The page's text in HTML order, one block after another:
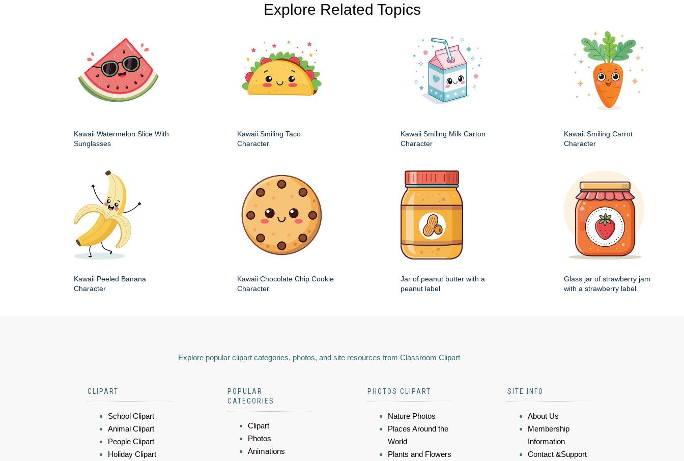
Explore Related Topics
Kawaii Watermelon Slice With
Sunglasses
Kawaii Smiling Taco
Character
Kawaii Smiling Milk Carton
Character
Kawaii Smiling Carrot
Character
Kawaii Peeled Banana
Character
Kawaii Chocolate Chip Cookie
Character
Jar of peanut butter with a
peanut label
Glass jar of strawberry jam
with a strawberry label
Explore popular clipart categories, photos, and site resources from Classroom Clipart
CLIPART
School Clipart
Animal Clipart
People Clipart
Holiday Clipart
POPULAR
CATEGORIES
Clipart
Photos
Animations
PHOTOS CLIPART
Nature Photos
Places Around the
World
Plants and Flowers
SITE INFO
About Us
Membership
Information
Contact &Support